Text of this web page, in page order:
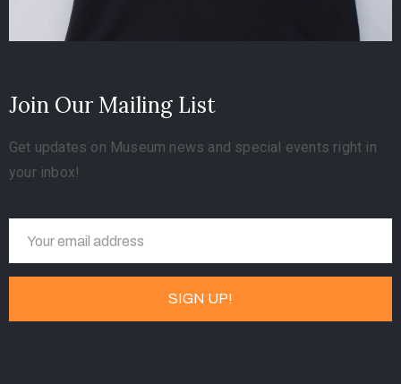
Join Our Mailing List
Get updates on Museum news and special events right in
your inbox!